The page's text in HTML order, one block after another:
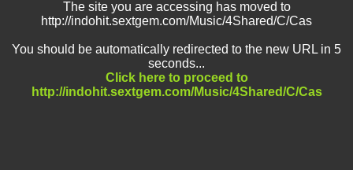
The site you are accessing has moved to
http://indohit.sextgem.com/Music/4Shared/C/Cas
You should be automatically redirected to the new URL in 5
seconds...
Click here to proceed to
http://indohit.sextgem.com/Music/4Shared/C/Cas